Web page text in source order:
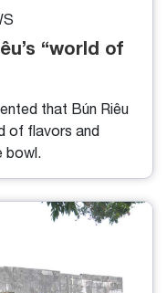
“world of
that Bún Riêu
of flavors and
bowl.